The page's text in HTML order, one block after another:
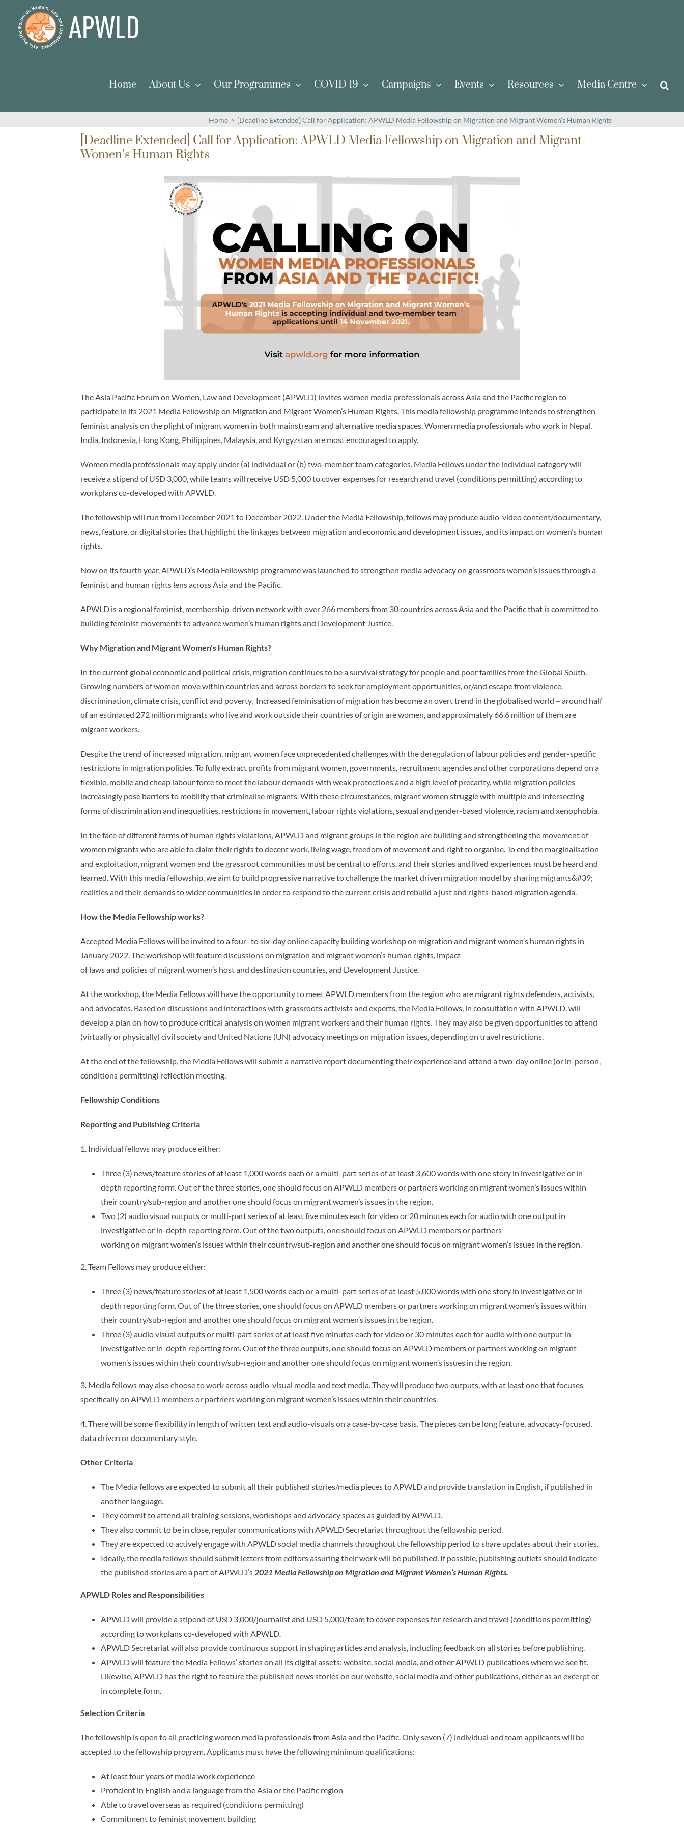
content
Home About Us Our Programmes COVID-19 Campaigns Events Resources Media Centre
Home > [Deadline Extended] Call for Application: APWLD Media Fellowship on Migration and Migrant Women’s Human Rights
[Deadline Extended] Call for Application: APWLD Media Fellowship on Migration and Migrant
Women’s Human Rights
The Asia Pacific Forum on Women, Law and Development (APWLD) invites women media professionals across Asia and the Pacific region to
participate in its 2021 Media Fellowship on Migration and Migrant Women’s Human Rights. This media fellowship programme intends to strengthen
feminist analysis on the plight of migrant women in both mainstream and alternative media spaces. Women media professionals who work in Nepal,
India, Indonesia, Hong Kong, Philippines, Malaysia, and Kyrgyzstan are most encouraged to apply.
Women media professionals may apply under (a) individual or (b) two-member team categories. Media Fellows under the individual category will
receive a stipend of USD 3,000, while teams will receive USD 5,000 to cover expenses for research and travel (conditions permitting) according to
workplans co-developed with APWLD.
The fellowship will run from December 2021 to December 2022. Under the Media Fellowship, fellows may produce audio-video content/documentary,
news, feature, or digital stories that highlight the linkages between migration and economic and development issues, and its impact on women’s human
rights.
Now on its fourth year, APWLD’s Media Fellowship programme was launched to strengthen media advocacy on grassroots women’s issues through a
feminist and human rights lens across Asia and the Pacific.
APWLD is a regional feminist, membership-driven network with over 266 members from 30 countries across Asia and the Pacific that is committed to
building feminist movements to advance women’s human rights and Development Justice.
Why Migration and Migrant Women’s Human Rights?
In the current global economic and political crisis, migration continues to be a survival strategy for people and poor families from the Global South.
Growing numbers of women move within countries and across borders to seek for employment opportunities, or/and escape from violence,
discrimination, climate crisis, conflict and poverty. Increased feminisation of migration has become an overt trend in the globalised world – around half
of an estimated 272 million migrants who live and work outside their countries of origin are women, and approximately 66.6 million of them are
migrant workers.
Despite the trend of increased migration, migrant women face unprecedented challenges with the deregulation of labour policies and gender-specific
restrictions in migration policies. To fully extract profits from migrant women, governments, recruitment agencies and other corporations depend on a
flexible, mobile and cheap labour force to meet the labour demands with weak protections and a high level of precarity, while migration policies
increasingly pose barriers to mobility that criminalise migrants. With these circumstances, migrant women struggle with multiple and intersecting
forms of discrimination and inequalities, restrictions in movement, labour rights violations, sexual and gender-based violence, racism and xenophobia.
In the face of different forms of human rights violations, APWLD and migrant groups in the region are building and strengthening the movement of
women migrants who are able to claim their rights to decent work, living wage, freedom of movement and right to organise. To end the marginalisation
and exploitation, migrant women and the grassroot communities must be central to efforts, and their stories and lived experiences must be heard and
learned. With this media fellowship, we aim to build progressive narrative to challenge the market driven migration model by sharing migrants&#39;
realities and their demands to wider communities in order to respond to the current crisis and rebuild a just and rights-based migration agenda.
How the Media Fellowship works?
Accepted Media Fellows will be invited to a four- to six-day online capacity building workshop on migration and migrant women’s human rights in
January 2022. The workshop will feature discussions on migration and migrant women’s human rights, impact
of laws and policies of migrant women’s host and destination countries, and Development Justice.
At the workshop, the Media Fellows will have the opportunity to meet APWLD members from the region who are migrant rights defenders, activists,
and advocates. Based on discussions and interactions with grassroots activists and experts, the Media Fellows, in consultation with APWLD, will
develop a plan on how to produce critical analysis on women migrant workers and their human rights. They may also be given opportunities to attend
(virtually or physically) civil society and United Nations (UN) advocacy meetings on migration issues, depending on travel restrictions.
At the end of the fellowship, the Media Fellows will submit a narrative report documenting their experience and attend a two-day online (or in-person,
conditions permitting) reflection meeting.
Fellowship Conditions
Reporting and Publishing Criteria
1. Individual fellows may produce either:
Three (3) news/feature stories of at least 1,000 words each or a multi-part series of at least 3,600 words with one story in investigative or in-
depth reporting form. Out of the three stories, one should focus on APWLD members or partners working on migrant women’s issues within
their country/sub-region and another one should focus on migrant women’s issues in the region.
Two (2) audio visual outputs or multi-part series of at least five minutes each for video or 20 minutes each for audio with one output in
investigative or in-depth reporting form. Out of the two outputs, one should focus on APWLD members or partners
working on migrant women’s issues within their country/sub-region and another one should focus on migrant women’s issues in the region.
2. Team Fellows may produce either:
Three (3) news/feature stories of at least 1,500 words each or a multi-part series of at least 5,000 words with one story in investigative or in-
depth reporting form. Out of the three stories, one should focus on APWLD members or partners working on migrant women’s issues within
their country/sub-region and another one should focus on migrant women’s issues in the region.
Three (3) audio visual outputs or multi-part series of at least five minutes each for video or 30 minutes each for audio with one output in
investigative or in-depth reporting form. Out of the three outputs, one should focus on APWLD members or partners working on migrant
women’s issues within their country/sub-region and another one should focus on migrant women’s issues in the region.
3. Media fellows may also choose to work across audio-visual media and text media. They will produce two outputs, with at least one that focuses
specifically on APWLD members or partners working on migrant women’s issues within their countries.
4. There will be some flexibility in length of written text and audio-visuals on a case-by-case basis. The pieces can be long feature, advocacy-focused,
data driven or documentary style.
Other Criteria
The Media fellows are expected to submit all their published stories/media pieces to APWLD and provide translation in English, if published in
another language.
They commit to attend all training sessions, workshops and advocacy spaces as guided by APWLD.
They also commit to be in close, regular communications with APWLD Secretariat throughout the fellowship period.
They are expected to actively engage with APWLD social media channels throughout the fellowship period to share updates about their stories.
Ideally, the media fellows should submit letters from editors assuring their work will be published. If possible, publishing outlets should indicate
the published stories are a partof APWLD’s2021 Media Fellowship on Migration and Migrant Women’s Human Rights.
APWLD Roles and Responsibilities
APWLD will provide a stipend of USD 3,000/journalist and USD 5,000/team to cover expenses for research and travel (conditions permitting)
according to workplans co-developed with APWLD.
APWLD Secretariat will also provide continuous support in shaping articles and analysis, including feedback on all stories before publishing.
APWLD will feature the Media Fellows’ stories on all its digital assets: website, social media, and other APWLD publications where we see fit.
Likewise,APWLD has the right to feature the published news stories on our website,social media and other publications,either as an excerpt or
in complete form.
Selection Criteria
The fellowship is open to all practicing women media professionals from Asia and the Pacific. Only seven (7) individual and team applicants will be
accepted to the fellowship program. Applicants must have the following minimum qualifications:
At least four years of media work experience
Proficient in English and a language from the Asia or the Pacific region
Able to travel overseas as required (conditions permitting)
Commitment to feminist movement building